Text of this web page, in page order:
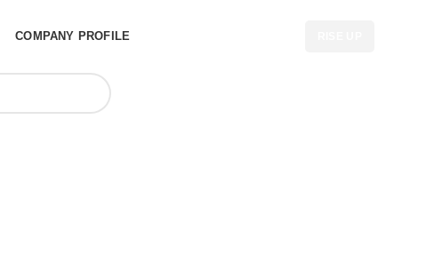
COMPANY PROFILE